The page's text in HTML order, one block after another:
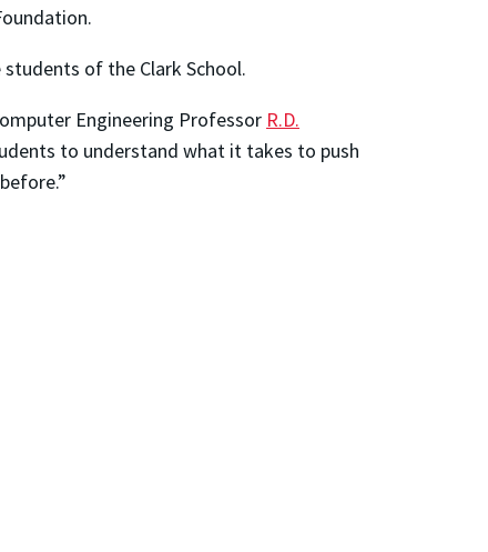
of the Clark School.
Engineering Professor R.D.
to understand what it takes to push